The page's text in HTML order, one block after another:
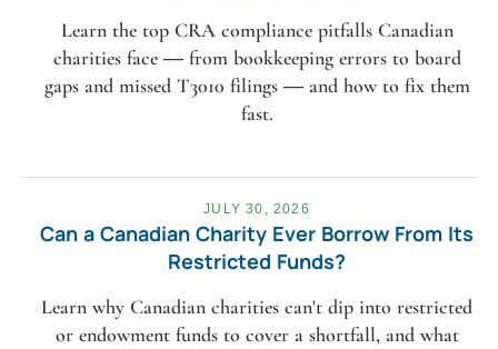
Learn the top CRA compliance pitfalls Canadian
charities face — from bookkeeping errors to board
gaps and missed T3010 filings — and how to fix them
fast.
JULY 30, 2026
Can a Canadian Charity Ever Borrow From Its
Restricted Funds?
Learn why Canadian charities can't dip into restricted
or endowment funds to cover a shortfall, and what